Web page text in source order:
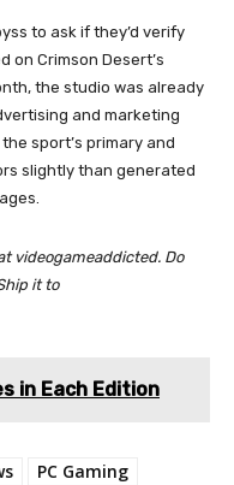
to ask if they’d verify
on Crimson Desert’s
the studio was already
and marketing
sport’s primary and
slightly than generated
videogameaddicted. Do
it to
in Each Edition
PC Gaming